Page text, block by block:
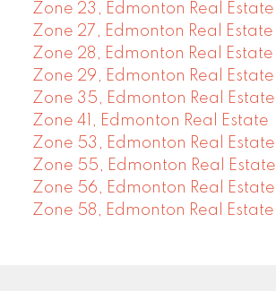
Zone 23, Edmonton Real Estate
Zone 27, Edmonton Real Estate
Zone 28, Edmonton Real Estate
Zone 29, Edmonton Real Estate
Zone 35, Edmonton Real Estate
Zone 41, Edmonton Real Estate
Zone 53, Edmonton Real Estate
Zone 55, Edmonton Real Estate
Zone 56, Edmonton Real Estate
Zone 58, Edmonton Real Estate